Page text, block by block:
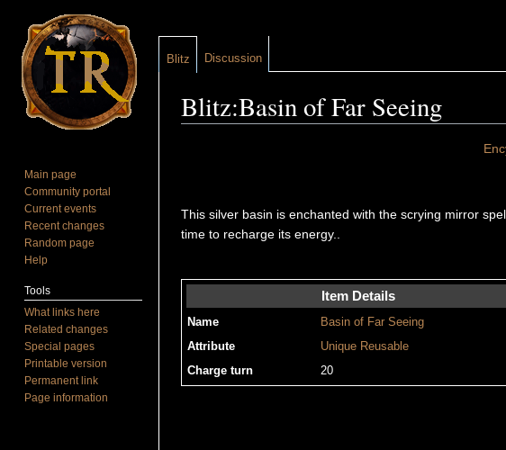
Blitz:Basin of Far Seeing
This silver basin is enchanted with the scrying mirror
time to recharge its energy..
Item Details
Name
Basin of Far Seeing
Attribute
Unique Reusable
Charge turn
20
Blitz Discussion
Main page
Community portal
Current events
Recent changes
Random page
Help
Tools
What links here
Related changes
Special pages
Printable version
Permanent link
Page information